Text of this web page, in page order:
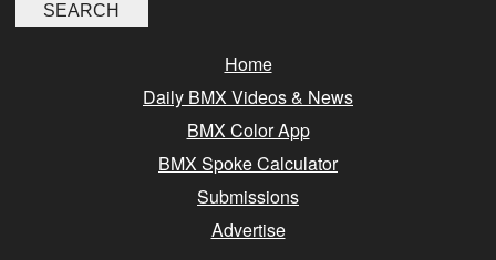
Home
Daily BMX Videos & News
BMX Color App
BMX Spoke Calculator
Submissions
Advertise